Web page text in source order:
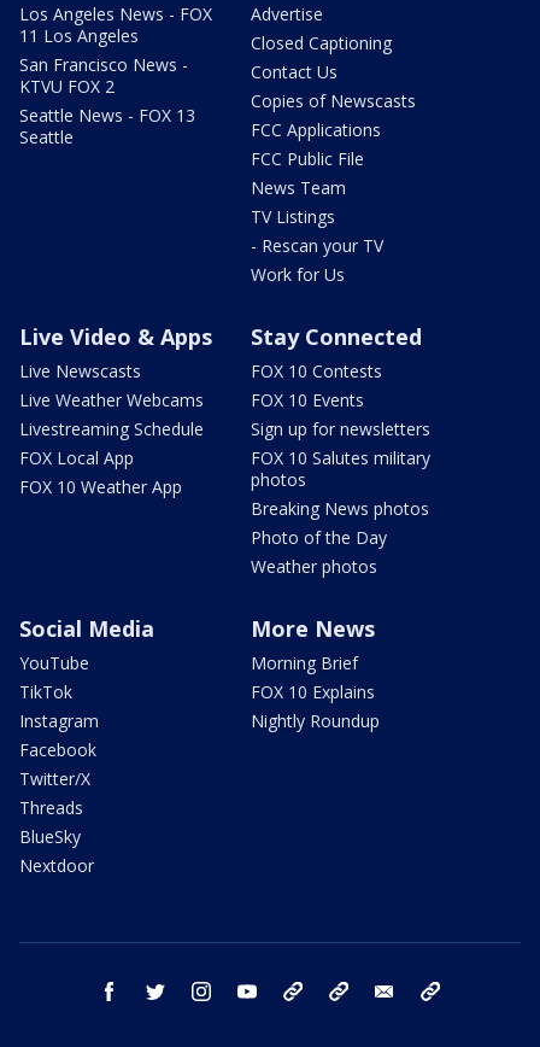
Los Angeles News - FOX
11 Los Angeles
San Francisco News -
KTVU FOX 2
Seattle News - FOX 13
Seattle
Advertise
Closed Captioning
Contact Us
Copies of Newscasts
FCC Applications
FCC Public File
News Team
TV Listings
- Rescan your TV
Work for Us
Live Video & Apps
Live Newscasts
Live Weather Webcams
Livestreaming Schedule
FOX Local App
FOX 10 Weather App
Stay Connected
FOX 10 Contests
FOX 10 Events
Sign up for newsletters
FOX 10 Salutes military
photos
Breaking News photos
Photo of the Day
Weather photos
Social Media
YouTube
TikTok
Instagram
Facebook
Twitter/X
Threads
BlueSky
Nextdoor
More News
Morning Brief
FOX 10 Explains
Nightly Roundup
facebook twitter instagram youtube bluesky email